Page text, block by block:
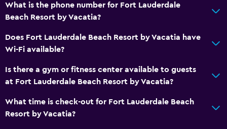
What is the phone number for Fort Lauderdale
Beach Resort by Vacatia?
Does Fort Lauderdale Beach Resort by Vacatia have
Wi-Fi available?
Is there a gym or fitness center available to guests
at Fort Lauderdale Beach Resort by Vacatia?
What time is check-out for Fort Lauderdale Beach
Resort by Vacatia?